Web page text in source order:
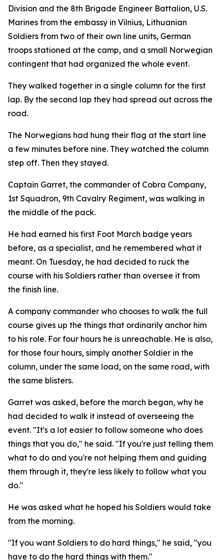
Division and the 8th Brigade Engineer Battalion, U.S.
Marines from the embassy in Vilnius, Lithuanian
Soldiers from two of their own line units, German
troops stationed at the camp, and a small Norwegian
contingent that had organized the whole event.
They walked together in a single column for the first
lap. By the second lap they had spread out across the
road.
The Norwegians had hung their flag at the start line
a few minutes before nine. They watched the column
step off. Then they stayed.
Captain Garret, the commander of Cobra Company,
1st Squadron, 9th Cavalry Regiment, was walking in
the middle of the pack.
He had earned his first Foot March badge years
before, as a specialist, and he remembered what it
meant. On Tuesday, he had decided to ruck the
course with his Soldiers rather than oversee it from
the finish line.
A company commander who chooses to walk the full
course gives up the things that ordinarily anchor him
to his role. For four hours he is unreachable. He is also,
for those four hours, simply another Soldier in the
column, under the same load, on the same road, with
the same blisters.
Garret was asked, before the march began, why he
had decided to walk it instead of overseeing the
event. "It's a lot easier to follow someone who does
things that you do," he said. "If you're just telling them
what to do and you're not helping them and guiding
them through it, they're less likely to follow what you
do."
He was asked what he hoped his Soldiers would take
from the morning.
"If you want Soldiers to do hard things," he said, "you
have to do the hard things with them."